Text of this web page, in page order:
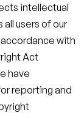
intellectual
users of our
with
Act
have
reporting and